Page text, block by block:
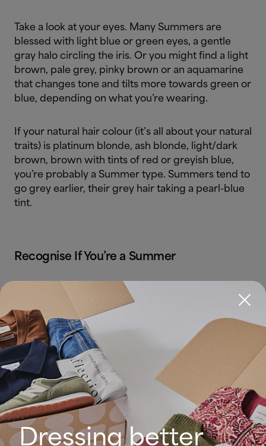
Take a look at your eyes. Many Summers are
blessed with light blue or green eyes, a gentle
gray halo circling the iris. Or you might find a light
brown, pale grey, pinky brown or an aquamarine
that changes tone and tilts more towards green or
blue, depending on what you’re wearing.
If your natural hair colour (it’s all about your natural
traits) is platinum blonde, ash blonde, light/dark
brown, brown with tints of red or greyish blue,
you’re probably a Summer type. Summers tend to
go grey earlier, their grey hair taking a pearl-blue
tint.
Recognise If You’re a Summer
Check your skin. Does it generally have a pinkish
hue that glows with pastel colours in cold tones,
such as pink, blue or pale grey?
Dressing better